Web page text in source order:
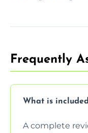
Frequently
What is
A complete